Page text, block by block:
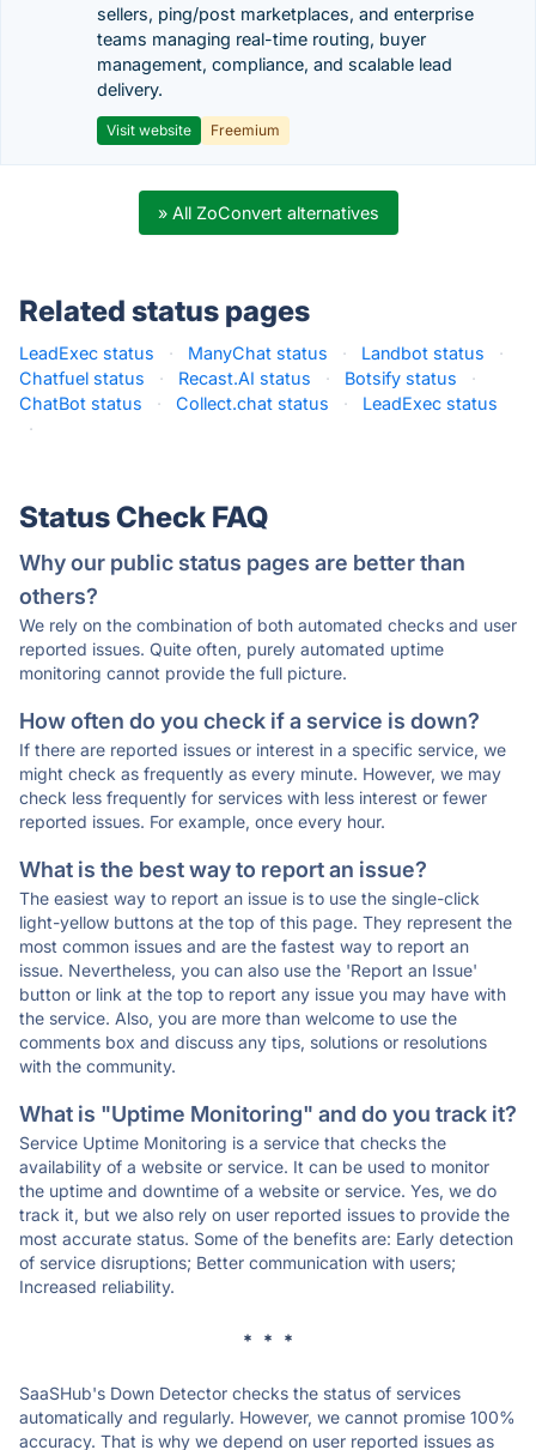
sellers, ping/post marketplaces, and enterprise
teams managing real-time routing, buyer
management, compliance, and scalable lead
delivery.
Visit website Freemium
» All ZoConvert alternatives
Related status pages
LeadExec status · ManyChat status · Landbot status
·
Chatfuel status
· Recast.AI status · Botsify status
·
ChatBot status
· Collect.chat status ·
LeadExec status
·
Status Check FAQ
Why our public status pages are better than
others?
We rely on the combination of both automated checks and user
reported issues. Quite often, purely automated uptime
monitoring cannot provide the full picture.
How often do you check if a service is down?
If there are reported issues or interest in a specific service, we
might check as frequently as every minute. However, we may
check less frequently for services with less interest or fewer
reported issues. For example, once every hour.
What is the best way to report an issue?
The easiest way to report an issue is to use the single-click
light-yellow buttons at the top of this page. They represent the
most common issues and are the fastest way to report an
issue. Nevertheless, you can also use the 'Report an Issue'
button or link at the top to report any issue you may have with
the service. Also, you are more than welcome to use the
comments box and discuss any tips, solutions or resolutions
with the community.
What is "Uptime Monitoring" and do you track it?
Service Uptime Monitoring is a service that checks the
availability of a website or service. It can be used to monitor
the uptime and downtime of a website or service. Yes, we do
track it, but we also rely on user reported issues to provide the
most accurate status. Some of the benefits are: Early detection
of service disruptions; Better communication with users;
Increased reliability.
* * *
SaaSHub's Down Detector checks the status of services
automatically and regularly. However, we cannot promise 100%
accuracy. That is why we depend on user reported issues as